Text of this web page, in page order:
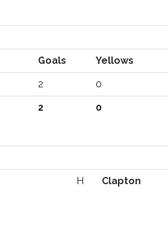
Goals Yellows
2 0
2 0
H Clapton